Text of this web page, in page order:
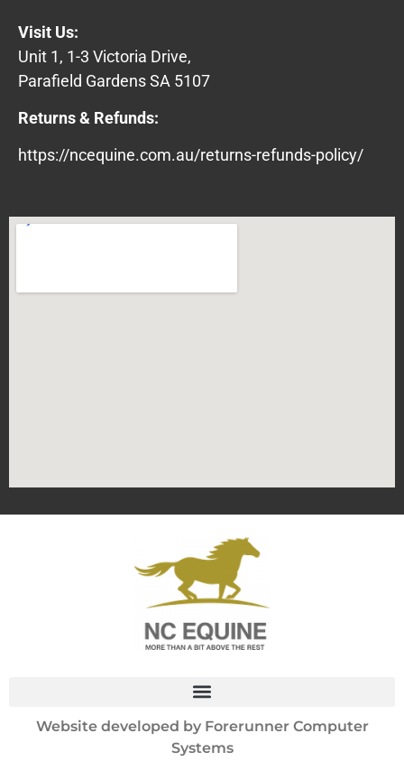
Visit Us:
Unit 1, 1-3 Victoria Drive,
Parafield Gardens SA 5107
Returns & Refunds:
https://ncequine.com.au/returns-refunds-policy/
Website developed by Forerunner Computer
Systems